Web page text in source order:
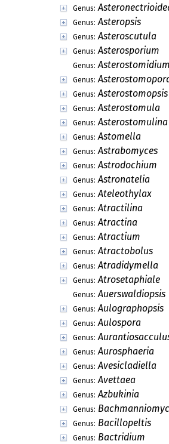
Genus:
Genus: Asteropsis
Genus: Asteroscutula
Genus: Asterosporium
Genus: Asterostomidium
Genus:
Genus: Asterostomopsis
Genus: Asterostomula
Genus: Asterostomulina
Genus: Astomella
Genus: Astrabomyces
Genus: Astrodochium
Genus: Astronatelia
Genus: Ateleothylax
Genus: Atractilina
Genus: Atractina
Genus: Atractium
Genus: Atractobolus
Genus: Atradidymella
Genus: Atrosetaphiale
Genus: Auerswaldiopsis
Genus: Aulographopsis
Genus: Aulospora
Genus:
Genus: Aurosphaeria
Genus: Avesicladiella
Genus: Avettaea
Genus: Azbukinia
Genus:
Genus: Bacillopeltis
Genus: Bactridium